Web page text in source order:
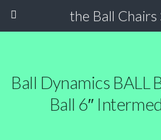
the Ball Chairs
Ball Dynamics BALL
Ball 6″